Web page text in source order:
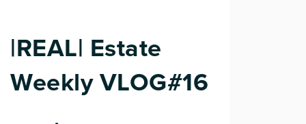
|REAL| Estate
Weekly VLOG#16